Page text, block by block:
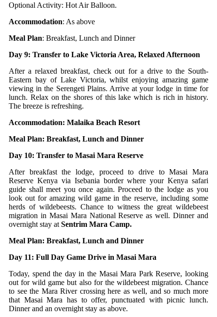
Optional Activity: Hot Air Balloon.
Accommodation: As above
Meal Plan: Breakfast, Lunch and Dinner
Day 9: Transfer to Lake Victoria Area, Relaxed Afternoon
After a relaxed breakfast, check out for a drive to the South-
Eastern bay of Lake Victoria, whilst enjoying amazing game
viewing in the Serengeti Plains. Arrive at your lodge in time for
lunch. Relax on the shores of this lake which is rich in history.
The breeze is refreshing.
Accommodation: Malaika Beach Resort
Meal Plan: Breakfast, Lunch and Dinner
Day 10: Transfer to Masai Mara Reserve
After breakfast the lodge, proceed to drive to Masai Mara
Reserve Kenya via Isebania border where your Kenya safari
guide shall meet you once again. Proceed to the lodge as you
look out for amazing wild game in the reserve, including some
herds of wildebeests. Chance to witness the great wildebeest
migration in Masai Mara National Reserve as well. Dinner and
overnight stay at Sentrim Mara Camp.
Meal Plan: Breakfast, Lunch and Dinner
Day 11: Full Day Game Drive in Masai Mara
Today, spend the day in the Masai Mara Park Reserve, looking
out for wild game but also for the wildebeest migration. Chance
to see the Mara River crossing here as well, and so much more
that Masai Mara has to offer, punctuated with picnic lunch.
Dinner and an overnight stay as above.